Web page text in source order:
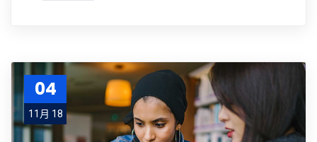
04
11月 18